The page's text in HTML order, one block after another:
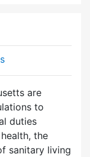
are
to
duties
the
sanitary living